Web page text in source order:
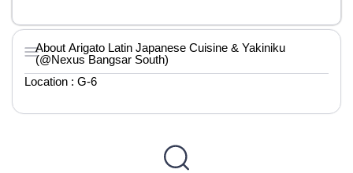
About Arigato Latin Japanese Cuisine & Yakiniku
(@Nexus Bangsar South)
Location : G-6